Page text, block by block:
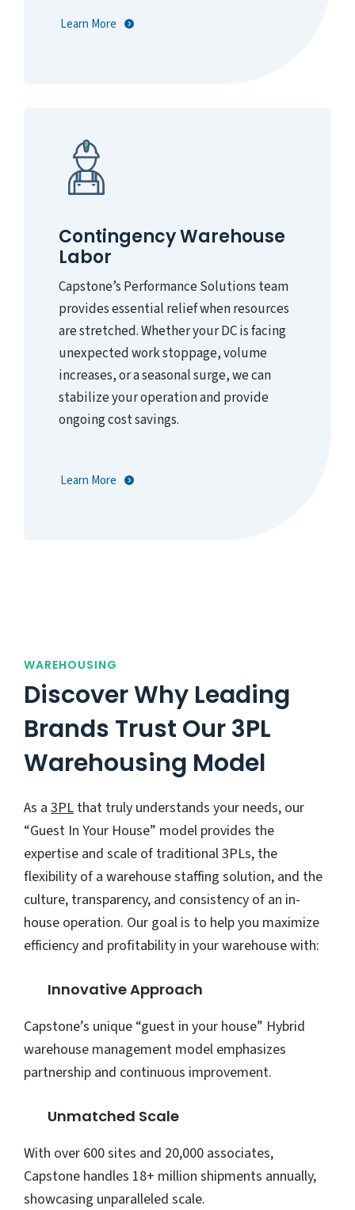
Learn More
Contingency Warehouse
Labor
Capstone’s Performance Solutions team
provides essential relief when resources
are stretched. Whether your DC is facing
unexpected work stoppage, volume
increases, or a seasonal surge, we can
stabilize your operation and provide
ongoing cost savings.
Learn More
WAREHOUSING
Discover Why Leading
Brands Trust Our 3PL
Warehousing Model
As a 3PL that truly understands your needs, our
“Guest In Your House” model provides the
expertise and scale of traditional 3PLs, the
flexibility of a warehouse staffing solution, and the
culture, transparency, and consistency of an in-
house operation. Our goal is to help you maximize
efficiency and profitability in your warehouse with:
Innovative Approach
Capstone’s unique “guest in your house” Hybrid
warehouse management model emphasizes
partnership and continuous improvement.
Unmatched Scale
With over 600 sites and 20,000 associates,
Capstone handles 18+ million shipments annually,
showcasing unparalleled scale.